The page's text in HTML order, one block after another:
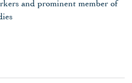
and prominent member of